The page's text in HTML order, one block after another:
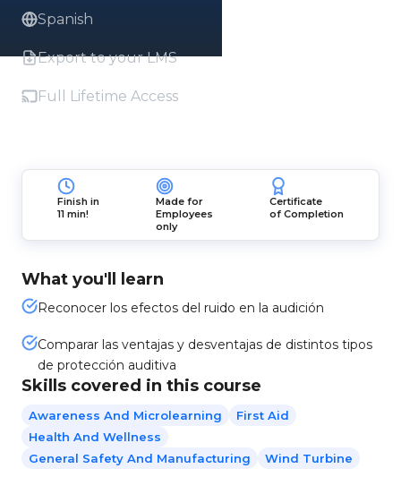
Spanish
Export to your LMS
Full Lifetime Access
Finish in
11 min!
Made for
Employees
only
Certificate
of Completion
What you'll learn
Reconocer los efectos del ruido en la audición
Comparar las ventajas y desventajas de distintos tipos
de protección auditiva
Skills covered in this course
Awareness And Microlearning
First Aid
Health And Wellness
General Safety And Manufacturing
Wind Turbine